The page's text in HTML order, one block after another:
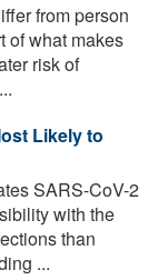
from person
of what makes
risk of
Likely to
SARS-CoV-2
with the
than
...